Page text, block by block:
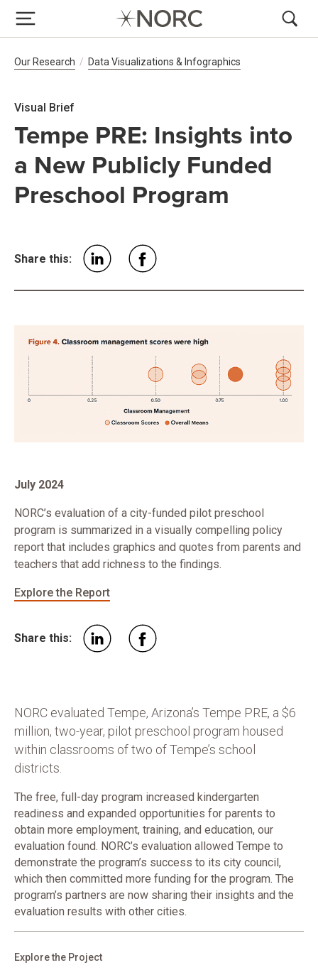
Breadcrumb Navigation
Our Research Data Visualizations & Infographics
Tempe PRE: Insights into
a New Publicly Funded
Preschool Program
Visual Brief
Share this:
July 2024
NORC’s evaluation of a city-funded pilot preschool
program is summarized in a visually compelling policy
report that includes graphics and quotes from parents and
teachers that add richness to the findings.
Explore the Report
Share this:
NORC evaluated Tempe, Arizona’s Tempe PRE, a $6
million, two-year, pilot preschool program housed
within classrooms of two of Tempe’s school
districts.
The free, full-day program increased kindergarten
readiness and expanded opportunities for parents to
obtain more employment, training, and education, our
evaluation found. NORC’s evaluation allowed Tempe to
demonstrate the program’s success to its city council,
which then committed more funding for the program. The
program’s partners are now sharing their insights and the
evaluation results with other cities.
Explore the Project